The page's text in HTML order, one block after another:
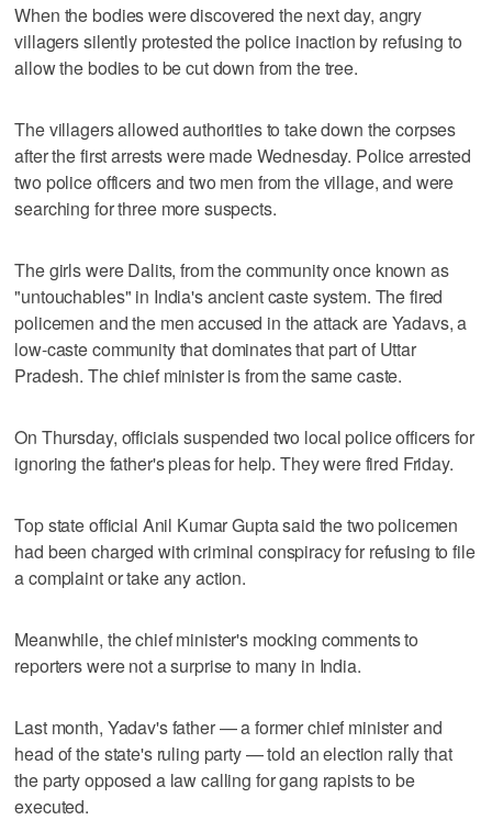
When the bodies were discovered the next day, angry
villagers silently protested the police inaction by refusing to
allow the bodies to be cut down from the tree.
The villagers allowed authorities to take down the corpses
after the first arrests were made Wednesday. Police arrested
two police officers and two men from the village, and were
searching for three more suspects.
The girls were Dalits, from the community once known as
"untouchables" in India's ancient caste system. The fired
policemen and the men accused in the attack are Yadavs, a
low-caste community that dominates that part of Uttar
Pradesh. The chief minister is from the same caste.
On Thursday, officials suspended two local police officers for
ignoring the father's pleas for help. They were fired Friday.
Top state official Anil Kumar Gupta said the two policemen
had been charged with criminal conspiracy for refusing to file
a complaint or take any action.
Meanwhile, the chief minister's mocking comments to
reporters were not a surprise to many in India.
Last month, Yadav's father — a former chief minister and
head of the state's ruling party — told an election rally that
the party opposed a law calling for gang rapists to be
executed.